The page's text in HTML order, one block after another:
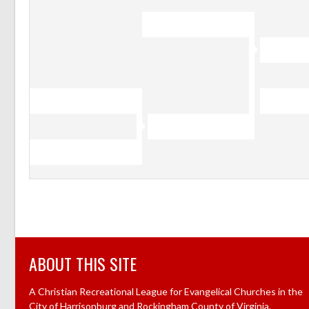
ABOUT THIS SITE
A Christian Recreational League for Evangelical Churches in the
City of Harrisonburg and Rockingham County of Virginia.